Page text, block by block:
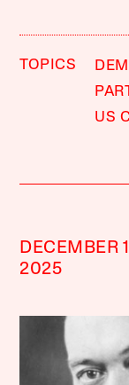
TOPICS
US
DECEMBER
2025